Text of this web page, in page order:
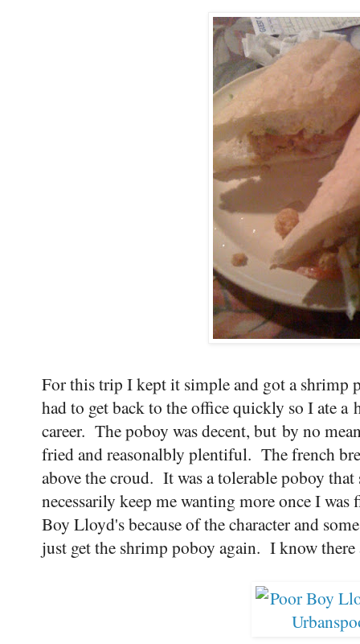
For this trip I kept it simple and got a
had to get back to the office quickly so I ate
career. The poboy was decent, but by no
fried and reasonalbly plentiful. The french
above the croud. It was a tolerable poboy
necessarily keep me wanting more once I
Boy Lloyd's because of the character and
just get the shrimp poboy again. I know there